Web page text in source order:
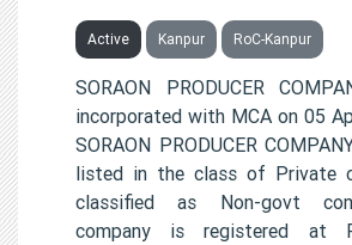
Active Kanpur RoC-Kanpur
SORAON PRODUCER
incorporated with MCA on 05
SORAON PRODUCER
listed in the class of Private
classified as Non-govt
company is registered at